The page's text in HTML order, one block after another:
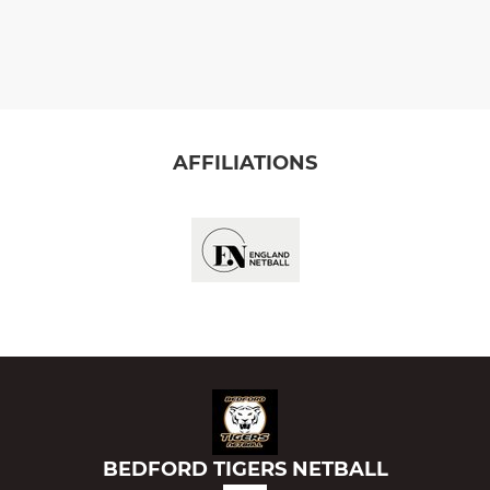
AFFILIATIONS
BEDFORD TIGERS NETBALL